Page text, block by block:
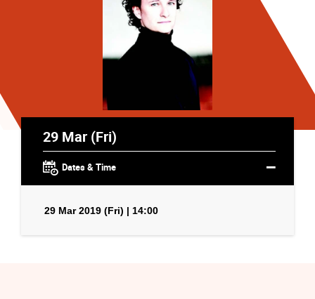
29 Mar (Fri)
Dates & Time
29 Mar 2019 (Fri) | 14:00